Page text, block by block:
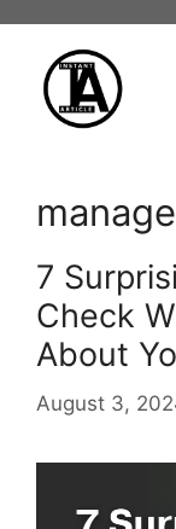
content
7
Check
About
August 3,